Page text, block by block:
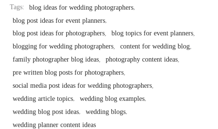
Tags:
blog ideas for wedding photographers,
blog post ideas for event planners,
blog post ideas for photographers, blog topics for event planners,
blogging for wedding photographers, content for wedding blog,
family photographer blog ideas, photography content ideas,
pre written blog posts for photographers
social media post ideas for wedding photographers
wedding article topics, wedding blog examples,
wedding blog post ideas, wedding blogs,
wedding planner content ideas